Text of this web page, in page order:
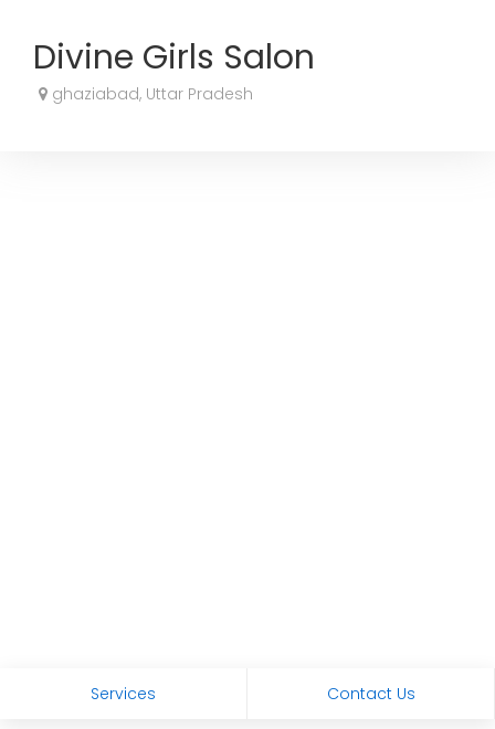
Divine Girls Salon
ghaziabad, Uttar Pradesh
Services Contact Us